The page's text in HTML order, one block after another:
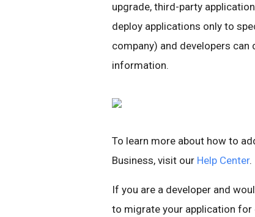
upgrade, third-party
deploy applications only to
company) and developers
information.
To learn more about how to
Business, visit our Help Center.
If you are a developer and
to migrate your application for